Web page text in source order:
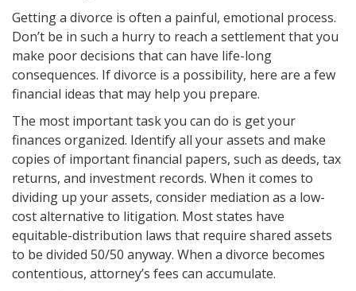
Getting a divorce is often a painful, emotional process.
Don’t be in such a hurry to reach a settlement that you
make poor decisions that can have life-long
consequences. If divorce is a possibility, here are a few
financial ideas that may help you prepare.
The most important task you can do is get your
finances organized. Identify all your assets and make
copies of important financial papers, such as deeds, tax
returns, and investment records. When it comes to
dividing up your assets, consider mediation as a low-
cost alternative to litigation. Most states have
equitable-distribution laws that require shared assets
to be divided 50/50 anyway. When a divorce becomes
contentious, attorney’s fees can accumulate.